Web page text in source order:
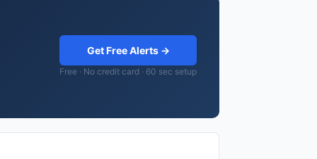
Get Free Alerts →
Free · No credit card · 60 sec setup